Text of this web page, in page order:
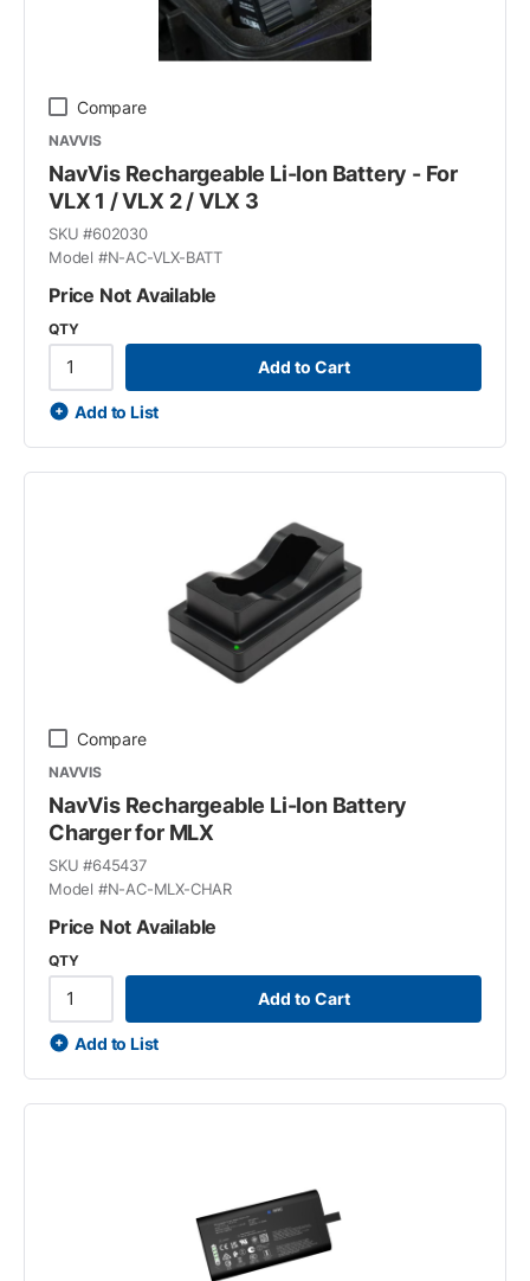
Compare
NAVVIS
NavVis Rechargeable Li-Ion Battery - For
VLX 1 / VLX 2 / VLX 3
SKU #602030
Model #N-AC-VLX-BATT
Price Not Available
QTY
Add to Cart
Add to List
Compare
NAVVIS
NavVis Rechargeable Li-Ion Battery
Charger for MLX
SKU #645437
Model #N-AC-MLX-CHAR
Price Not Available
QTY
Add to Cart
Add to List